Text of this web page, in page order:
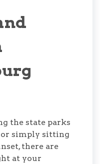
the state parks
or simply sitting
there are
at your